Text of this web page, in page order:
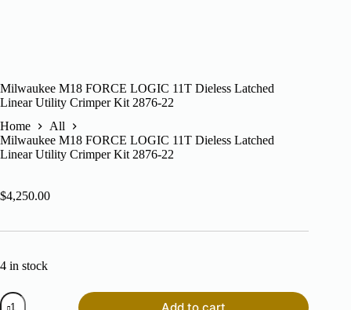
Milwaukee M18 FORCE LOGIC 11T Dieless Latched
Linear Utility Crimper Kit 2876-22
Home
All
Milwaukee M18 FORCE LOGIC 11T Dieless Latched
Linear Utility Crimper Kit 2876-22
$4,250.00
4 in stock
Milwaukee